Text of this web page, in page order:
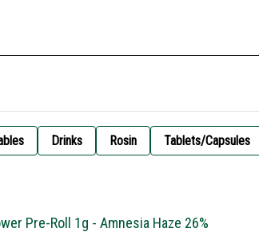
Drinks Rosin Tablets/Capsules
Pre-Roll 1g - Amnesia Haze 26%